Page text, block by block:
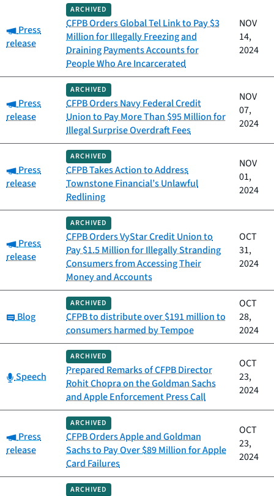
Category:
Press
release
ARCHIVED
CFPB Orders Global Tel Link to Pay $3
Million for Illegally Freezing and
Draining Payments Accounts for
People Who Are Incarcerated
NOV
14,
2024
Category:
Press
release
ARCHIVED
CFPB Orders Navy Federal Credit
Union to Pay More Than $95 Million for
Illegal Surprise Overdraft Fees
NOV
07,
2024
Category:
Press
release
ARCHIVED
CFPB Takes Action to Address
Townstone Financial’s Unlawful
Redlining
NOV
01,
2024
Category:
Press
release
ARCHIVED
CFPB Orders VyStar Credit Union to
Pay $1.5 Million for Illegally Stranding
Consumers from Accessing Their
Money and Accounts
OCT
31,
2024
Category:
Blog
ARCHIVED
CFPB to distribute over $191 million to
consumers harmed by Tempoe
OCT
28,
2024
Category:
Speech
ARCHIVED
Prepared Remarks of CFPB Director
Rohit Chopra on the Goldman Sachs
and Apple Enforcement Press Call
OCT
23,
2024
Category:
Press
release
ARCHIVED
CFPB Orders Apple and Goldman
Sachs to Pay Over $89 Million for Apple
Card Failures
OCT
23,
2024
ARCHIVED